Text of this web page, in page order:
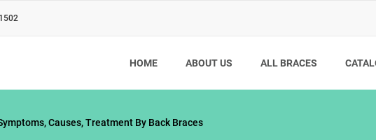
HOME ABOUT US ALL BRACES
Causes, Treatment By Back Braces